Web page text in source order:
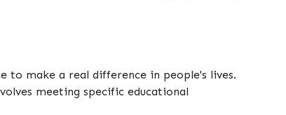
to make a real difference in people's lives.
meeting specific educational